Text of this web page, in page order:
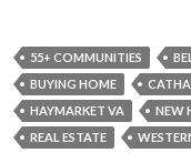
55+ COMMUNITIES
BUYING HOME
HAYMARKET VA
NEW
REAL ESTATE